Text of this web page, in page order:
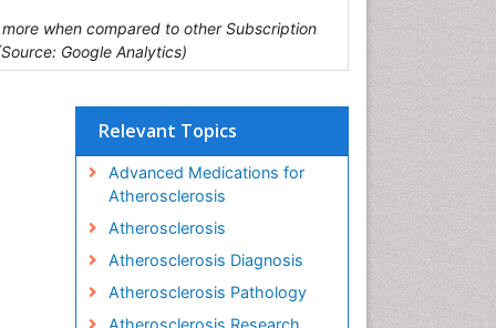
when compared to other Subscription
Google Analytics)
Relevant Topics
Advanced Medications for
Atherosclerosis
Atherosclerosis
Atherosclerosis Diagnosis
Atherosclerosis Pathology
Atherosclerosis Research